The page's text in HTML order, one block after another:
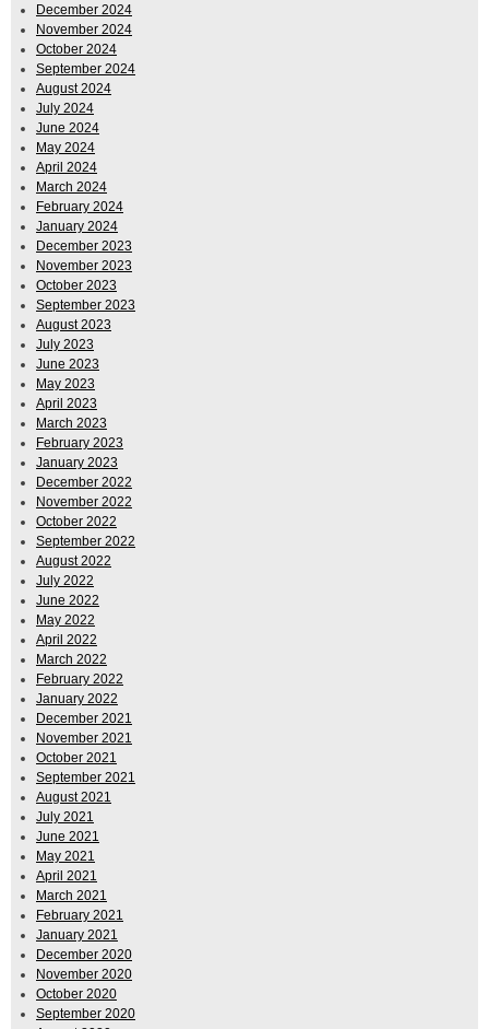
December 2024
November 2024
October 2024
September 2024
August 2024
July 2024
June 2024
May 2024
April 2024
March 2024
February 2024
January 2024
December 2023
November 2023
October 2023
September 2023
August 2023
July 2023
June 2023
May 2023
April 2023
March 2023
February 2023
January 2023
December 2022
November 2022
October 2022
September 2022
August 2022
July 2022
June 2022
May 2022
April 2022
March 2022
February 2022
January 2022
December 2021
November 2021
October 2021
September 2021
August 2021
July 2021
June 2021
May 2021
April 2021
March 2021
February 2021
January 2021
December 2020
November 2020
October 2020
September 2020